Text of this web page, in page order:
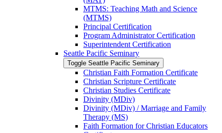
MTMS: Teaching Math and Science
(MTMS)
Principal Certification
Program Administrator Certification
Superintendent Certification
Seattle Pacific Seminary
Toggle Seattle Pacific Seminary
Christian Faith Formation Certificate
Christian Scripture Certificate
Christian Studies Certificate
Divinity (MDiv)
Divinity (MDiv) /​ Marriage and Family
Therapy (MS)
Faith Formation for Christian Educators